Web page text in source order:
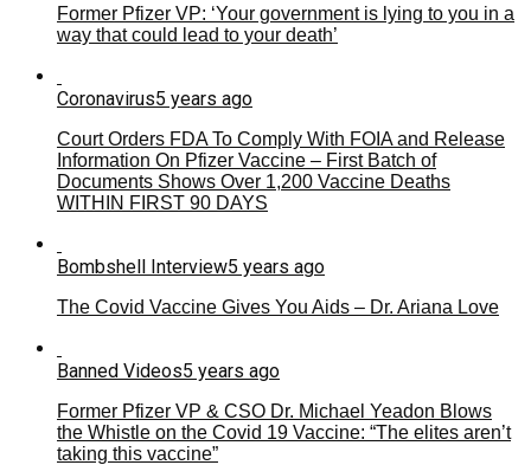
Former Pfizer VP: ‘Your government is lying to you in a
way that could lead to your death’
Coronavirus5 years ago
Court Orders FDA To Comply With FOIA and Release
Information On Pfizer Vaccine – First Batch of
Documents Shows Over 1,200 Vaccine Deaths
WITHIN FIRST 90 DAYS
Bombshell Interview5 years ago
The Covid Vaccine Gives You Aids – Dr. Ariana Love
Banned Videos5 years ago
Former Pfizer VP & CSO Dr. Michael Yeadon Blows
the Whistle on the Covid 19 Vaccine: “The elites aren’t
taking this vaccine”